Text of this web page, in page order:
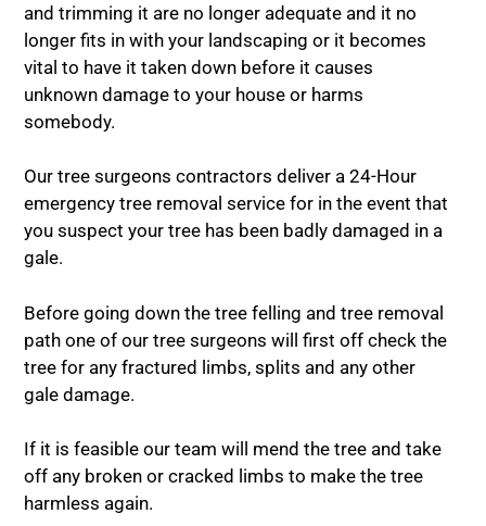
and trimming it are no longer adequate and it no
longer fits in with your landscaping or it becomes
vital to have it taken down before it causes
unknown damage to your house or harms
somebody.
Our tree surgeons contractors deliver a 24-Hour
emergency tree removal service for in the event that
you suspect your tree has been badly damaged in a
gale.
Before going down the tree felling and tree removal
path one of our tree surgeons will first off check the
tree for any fractured limbs, splits and any other
gale damage.
If it is feasible our team will mend the tree and take
off any broken or cracked limbs to make the tree
harmless again.